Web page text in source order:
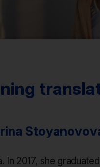
In 2017, she